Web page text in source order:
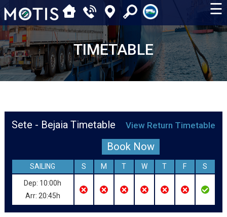
☰
TIMETABLE
Sete - Bejaia Timetable View Return Timetable
Book Now
SAILING S M T W T F S
Dep: 10:00h
Arr: 20:45h